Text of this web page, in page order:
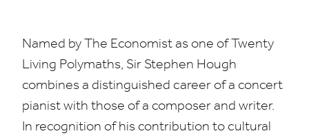
Named by The Economist as one of Twenty
Living Polymaths, Sir Stephen Hough
combines a distinguished career of a concert
pianist with those of a composer and writer.
In recognition of his contribution to cultural